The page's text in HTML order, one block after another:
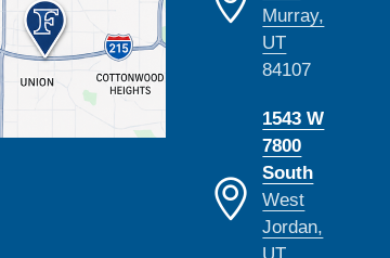
Murray,
UT
84107
1543 W
7800
South
West
Jordan,
UT